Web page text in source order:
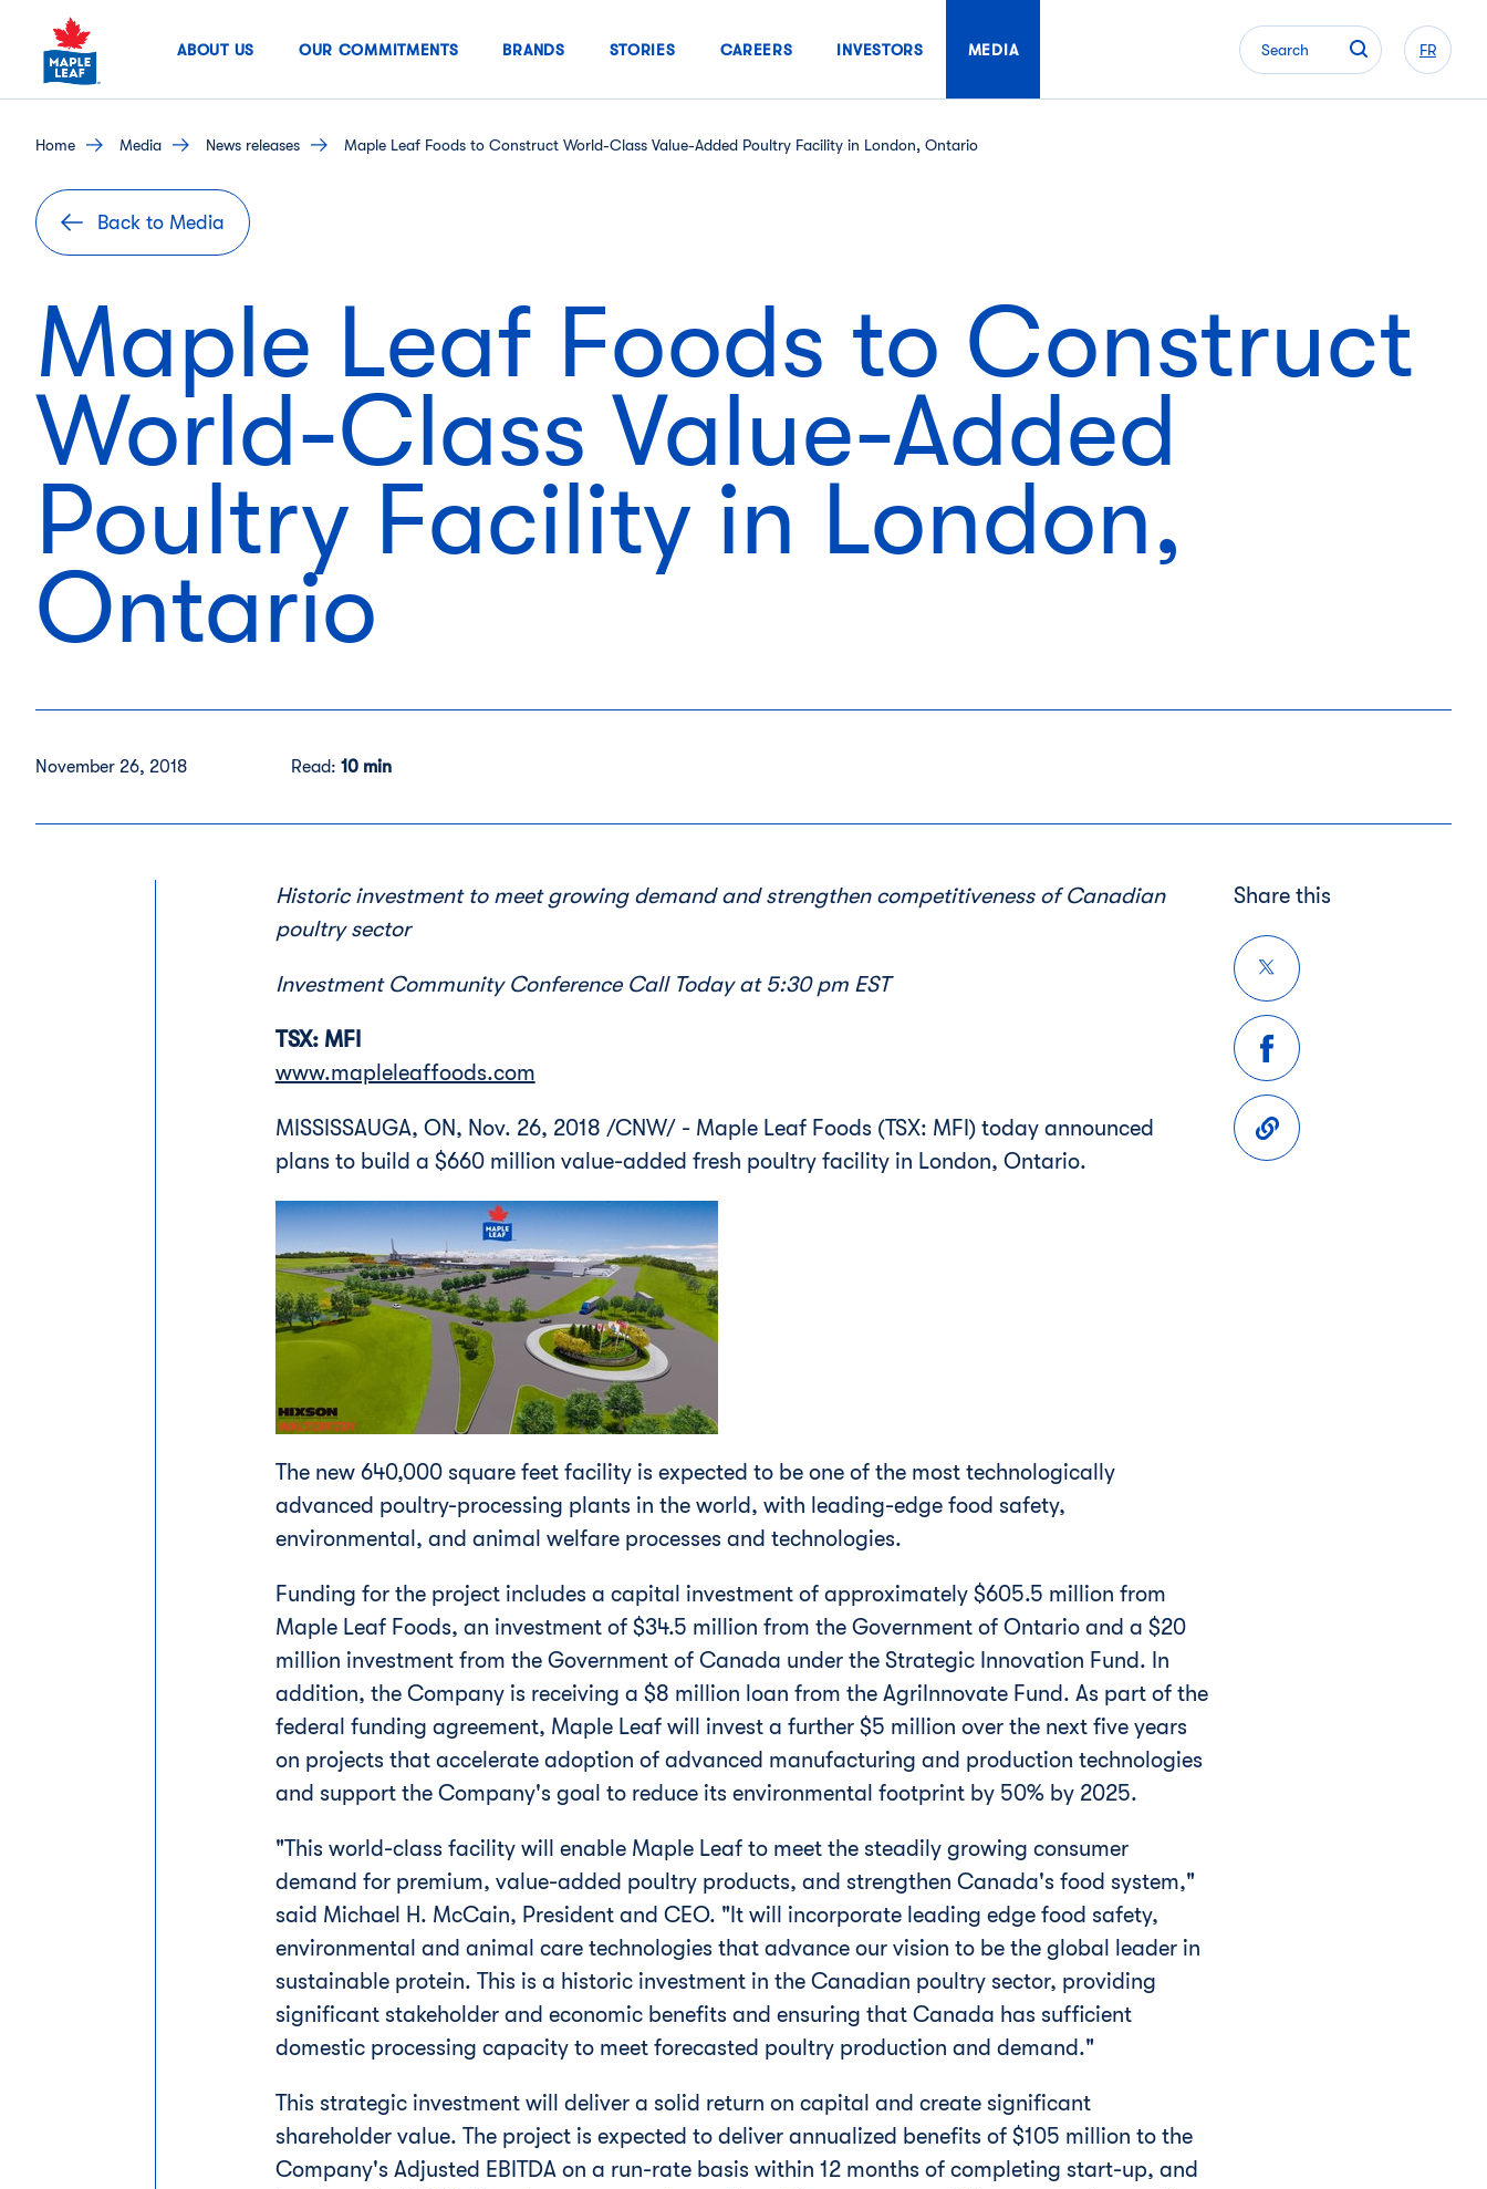
content
ABOUT US OUR COMMITMENTS BRANDS STORIES CAREERS INVESTORS MEDIA Search FR
home media news releases Maple Leaf Foods to Construct World-Class Value-Added Poultry Facility in London, Ontario
Back to Media
Maple Leaf Foods to Construct
World-Class Value-Added
Poultry Facility in London,
Ontario
November 26, 2018 Read: 10 min
Share this
Historic investment to meet growing demand and strengthen competitiveness of Canadian
poultry sector
Investment Community Conference Call Today at 5:30 pm EST
TSX: MFI
www.mapleleaffoods.com
MISSISSAUGA, ON, Nov. 26, 2018 /CNW/ - Maple Leaf Foods (TSX: MFI) today announced
plans to build a $660 million value-added fresh poultry facility in London, Ontario.
The new 640,000 square feet facility is expected to be one of the most technologically
advanced poultry-processing plants in the world, with leading-edge food safety,
environmental, and animal welfare processes and technologies.
Funding for the project includes a capital investment of approximately $605.5 million from
Maple Leaf Foods, an investment of $34.5 million from the Government of Ontarioand a $20
million investment from the Government of Canada under the Strategic Innovation Fund. In
addition, the Company is receiving a $8 million loan from the AgriInnovate Fund. As part of the
federal funding agreement, Maple Leaf will invest a further $5 million over the next five years
on projects that accelerate adoption of advanced manufacturing and production technologies
and support the Company's goal to reduce its environmental footprint by 50% by 2025.
"This world-class facility will enable Maple Leaf to meet the steadily growing consumer
demand for premium, value-added poultry products, and strengthen Canada's food system,"
said Michael H. McCain, President and CEO. "It will incorporate leading edge food safety,
environmental and animal care technologies that advance our vision to be the global leader in
sustainable protein. This is a historic investment in the Canadian poultry sector, providing
significant stakeholder and economic benefits and ensuring that Canada has sufficient
domestic processing capacity to meet forecasted poultry production and demand."
This strategic investment will deliver a solid return on capital and create significant
shareholder value. The project is expected to deliver annualized benefits of $105 million to the
Company's Adjusted EBITDA on a run-rate basis within 12 months of completing start-up, and